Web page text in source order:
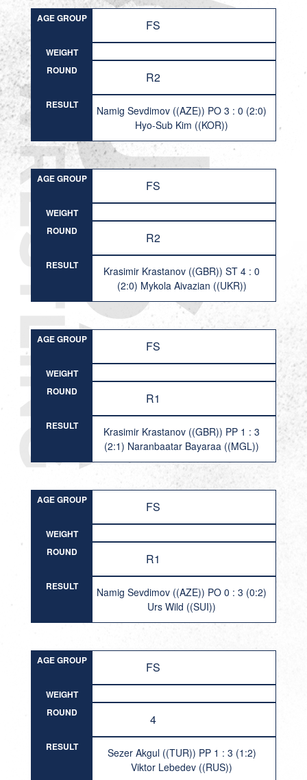
AGE GROUP FS
WEIGHT
ROUND
R2
RESULT
Namig Sevdimov ((AZE)) PO 3 : 0 (2:0)
Hyo-Sub Kim ((KOR))
AGE GROUP FS
WEIGHT
ROUND
R2
RESULT
Krasimir Krastanov ((GBR)) ST 4 : 0
(2:0) Mykola Aivazian ((UKR))
AGE GROUP FS
WEIGHT
ROUND
R1
RESULT
Krasimir Krastanov ((GBR)) PP 1 : 3
(2:1) Naranbaatar Bayaraa ((MGL))
AGE GROUP FS
WEIGHT
ROUND
R1
RESULT
Namig Sevdimov ((AZE)) PO 0 : 3 (0:2)
Urs Wild ((SUI))
AGE GROUP FS
WEIGHT
ROUND
4
RESULT
Sezer Akgul ((TUR)) PP 1 : 3 (1:2)
Viktor Lebedev ((RUS))